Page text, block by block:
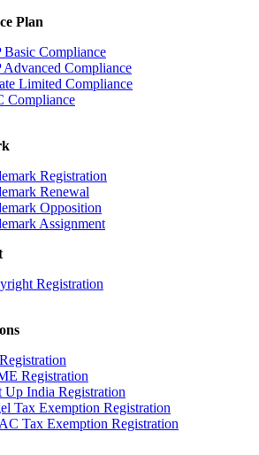
Plan
Compliance
Compliance
Limited Compliance
Compliance
Registration
Renewal
Opposition
Assignment
Registration
Registration
Up India Registration
Tax Exemption Registration
Tax Exemption Registration